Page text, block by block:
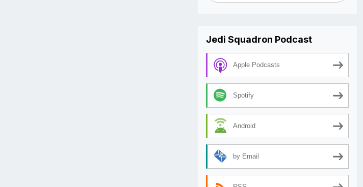
Jedi Squadron Podcast
Apple Podcasts
Spotify
Android
by Email